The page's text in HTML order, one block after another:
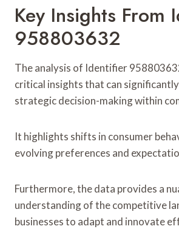
Key Insights From
958803632
The analysis of Identifier
critical insights that can
strategic decision-making within
It highlights shifts in consumer
evolving preferences and
Furthermore, the data provides a
understanding of the competitive
businesses to adapt and innovate